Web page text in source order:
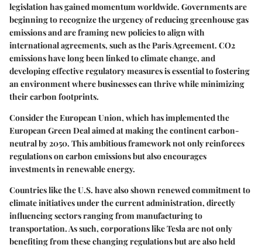
legislation has gained momentum worldwide. Governments are
beginning to recognize the urgency of reducing greenhouse gas
emissions and are framing new policies to align with
international agreements, such as the Paris Agreement. CO2
emissions have long been linked to climate change, and
developing effective regulatory measures is essential to fostering
an environment where businesses can thrive while minimizing
their carbon footprints.
Consider theEuropean Union, which has implemented the
European Green Deal aimed at making the continent carbon-
neutral by 2050. This ambitious framework not only reinforces
regulations on carbon emissions but also encourages
investments in renewable energy.
Countries like the U.S. have also shown renewed commitment to
climate initiatives under the current administration, directly
influencing sectors ranging from manufacturing to
transportation. As such, corporations like Tesla are not only
benefiting from these changing regulations but are also held